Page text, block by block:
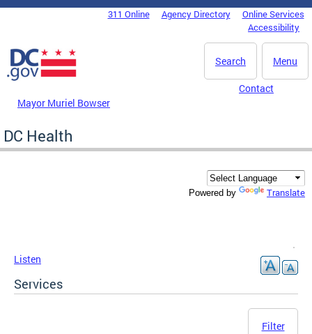
Skip to main content
DC Agency Top Menu311 Online Agency Directory
Online Services
Accessibility
Menu
Search
Mayor Muriel Bowser
Contact
DC Health
Powered by Translate
Listen
Services
Filter